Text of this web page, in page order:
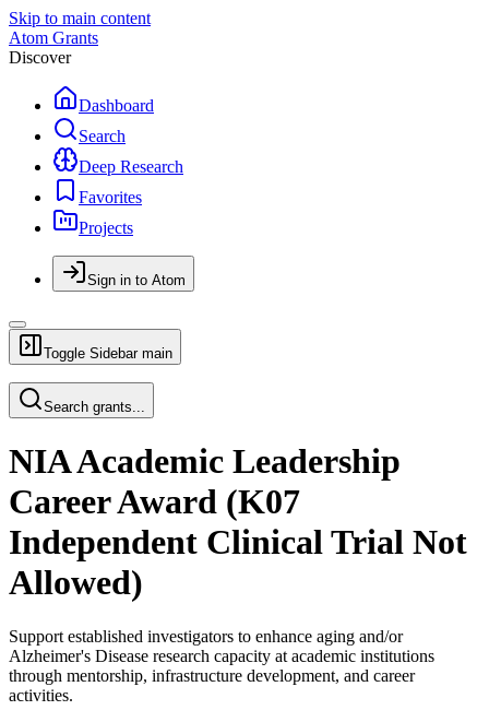
Skip to main content
Atom Grants
Discover
Dashboard
Search
Deep Research
Favorites
Projects
Sign in to Atom
Toggle Sidebar main
Search grants...
NIA Academic Leadership
Career Award (K07
Independent Clinical Trial Not
Allowed)
Support established investigators to enhance aging and/or
Alzheimer's Disease research capacity at academic institutions
through mentorship, infrastructure development, and career
activities.